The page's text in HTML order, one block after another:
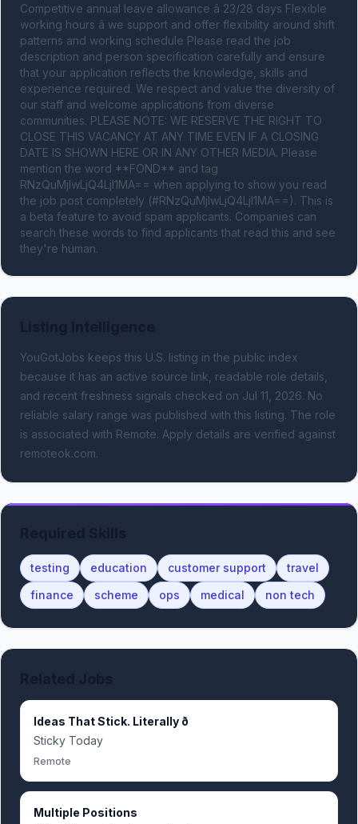
Competitive annual leave allowance â 23/28 days Flexible
working hours â we support and offer flexibility around shift
patterns and working schedule Please read the job
description and person specification carefully and ensure
that your application reflects the knowledge, skills and
experience required. We respect and value the diversity of
our staff and welcome applications from diverse
communities. PLEASE NOTE: WE RESERVE THE RIGHT TO
CLOSE THIS VACANCY AT ANY TIME EVEN IF A CLOSING
DATE IS SHOWN HERE OR IN ANY OTHER MEDIA. Please
mention the word **FOND** and tag
RNzQuMjIwLjQ4LjI1MA== when applying to show you read
the job post completely (#RNzQuMjIwLjQ4LjI1MA==). This is
a beta feature to avoid spam applicants. Companies can
search these words to find applicants that read this and see
they're human.
YouGotJobs keeps this U.S. listing in the public index
because it has an active source link, readable role details,
and recent freshness signals checked on Jul 11, 2026. No
reliable salary range was published with this listing. The role
is associated with Remote. Apply details are verified against
remoteok.com.
testing education customer support
travel
finance
scheme ops medical non tech
Ideas That Stick. Literally ð
Sticky Today
Remote
Multiple Positions